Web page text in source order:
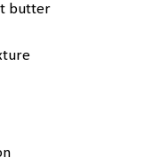
butter